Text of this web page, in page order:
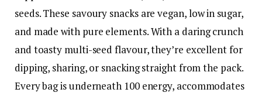
seeds. These savoury snacks are vegan, low in sugar,
and made with pure elements. With a daring crunch
and toasty multi-seed flavour, they’re excellent for
dipping, sharing, or snacking straight from the pack.
Every bag is underneath 100 energy, accommodates